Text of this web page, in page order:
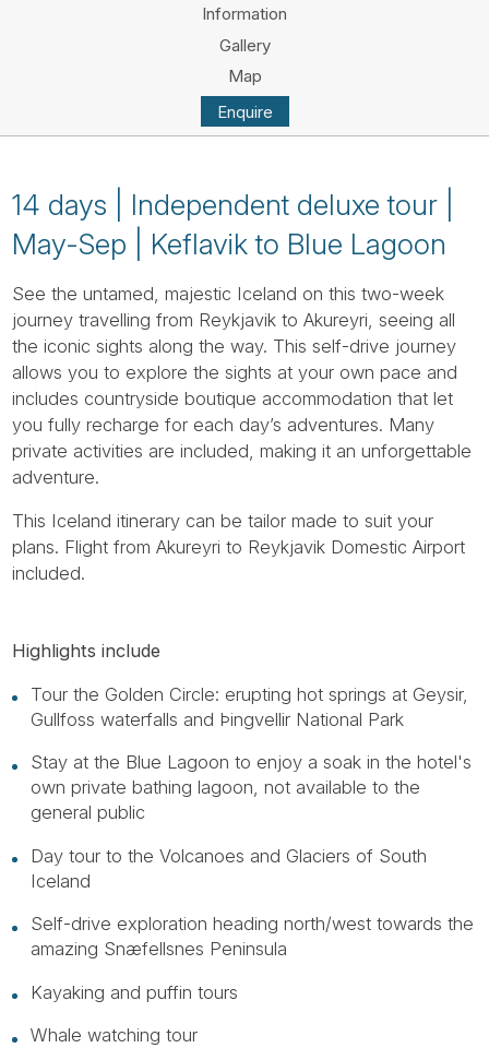
Information
Gallery
Map
Enquire
14 days | Independent deluxe tour |
May-Sep | Keflavik to Blue Lagoon
See the untamed, majestic Iceland on this two-week
journey travelling from Reykjavik to Akureyri, seeing all
the iconic sights along the way. This self-drive journey
allows you to explore the sights at your own pace and
includes countryside boutique accommodation that let
you fully recharge for each day’s adventures. Many
private activities are included, making it an unforgettable
adventure.
This Iceland itinerary can be tailor made to suit your
plans. Flight from Akureyri to Reykjavik Domestic Airport
included.
Highlights include
Tour the Golden Circle: erupting hot springs at Geysir,
Gullfoss waterfalls and Þingvellir National Park
Stay at the Blue Lagoon to enjoy a soak in the hotel's
own private bathing lagoon, not available to the
general public
Day tour to the Volcanoes and Glaciers of South
Iceland
Self-drive exploration heading north/west towards the
amazing Snæfellsnes Peninsula
Kayaking and puffin tours
Whale watching tour